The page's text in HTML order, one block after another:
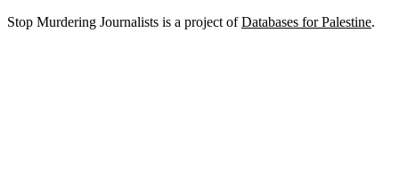
Stop Murdering Journalists is a project ofDatabases for Palestine.